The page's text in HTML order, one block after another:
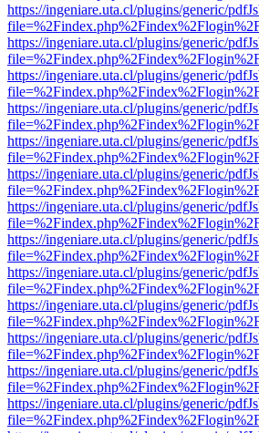
https://ingeniare.uta.cl/plugins/generic/
https://ingeniare.uta.cl/plugins/generic/
https://ingeniare.uta.cl/plugins/generic/
https://ingeniare.uta.cl/plugins/generic/
https://ingeniare.uta.cl/plugins/generic/
https://ingeniare.uta.cl/plugins/generic/
https://ingeniare.uta.cl/plugins/generic/
https://ingeniare.uta.cl/plugins/generic/
https://ingeniare.uta.cl/plugins/generic/
https://ingeniare.uta.cl/plugins/generic/
https://ingeniare.uta.cl/plugins/generic/
https://ingeniare.uta.cl/plugins/generic/
https://ingeniare.uta.cl/plugins/generic/